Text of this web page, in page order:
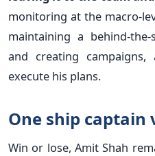
monitoring at the macro-
maintaining a behind-
and creating
execute his plans.
One ship captain
Win or lose, Amit Shah